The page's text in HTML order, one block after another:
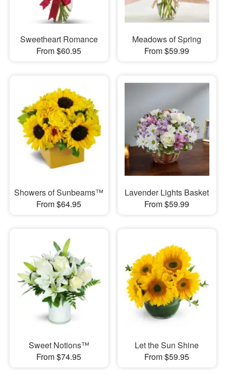
Sweetheart Romance
From $60.95
Meadows of Spring
From $59.99
Showers of Sunbeams™
From $64.95
Lavender Lights Basket
From $59.99
Sweet Notions™
From $74.95
Let the Sun Shine
From $59.95